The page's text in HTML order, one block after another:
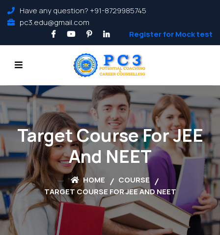
Have any question? +91-8729985745
pc3.edu@gmail.com
Register for Mock test
Target Course For JEE
And NEET
HOME
COURSE
TARGET COURSE FOR JEE AND NEET